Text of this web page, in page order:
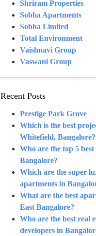
Shriram Properties
Sobha Apartments
Sobha Limited
Total Environment
Vaishnavi Group
Vaswani Group
Recent Posts
Prestige Park Grove
Which is the best
Whitefield, Bangalore?
Who are the top 5
Bangalore?
Which are the super
apartments in
What are the best
East Bangalore?
Who are the best real
developers in